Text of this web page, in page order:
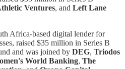
Ventures, and Left Lane
Africa-based digital lender for
raised $35 million in Series B
and was joined by DEG, Triodos
World Banking, The